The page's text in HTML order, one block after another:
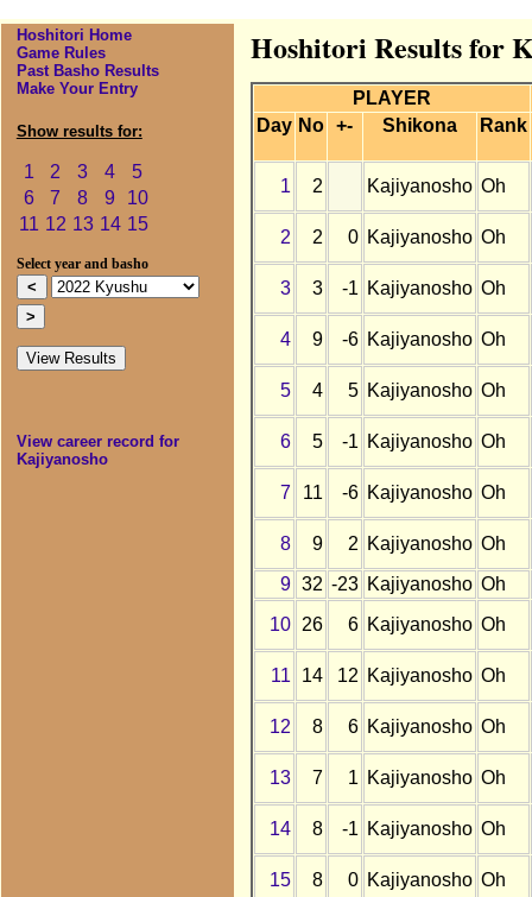
Hoshitori Home
Game Rules
Past Basho Results
Make Your Entry
Show results for:
1 2 3 4
5
6
7 8 9
10
11 12 13 14 15
Select year and basho
View career record for
Kajiyanosho
Hoshitori Results for
PLAYER
Day No +- Shikona Rank
1 2 Kajiyanosho Oh
2 2 0 Kajiyanosho Oh
3 3 -1 Kajiyanosho Oh
4 9 -6 Kajiyanosho Oh
5 4 5 Kajiyanosho Oh
6 5 -1 Kajiyanosho Oh
7 11 -6 Kajiyanosho Oh
8 9 2 Kajiyanosho Oh
9 32 -23 Kajiyanosho Oh
10
26 6 Kajiyanosho Oh
11 14 12 Kajiyanosho Oh
12 8 6 Kajiyanosho Oh
13 7 1 Kajiyanosho Oh
14 8 -1 Kajiyanosho Oh
15 8 0 Kajiyanosho Oh